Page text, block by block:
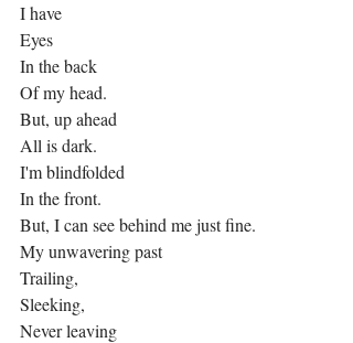
I have
Eyes
In the back
Of my head.
But, up ahead
All is dark.
I'm blindfolded
In the front.
But, I can see behind me just fine.
My unwavering past
Trailing,
Sleeking,
Never leaving